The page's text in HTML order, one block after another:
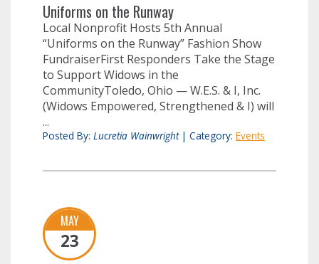
Uniforms on the Runway
Local Nonprofit Hosts 5th Annual
“Uniforms on the Runway” Fashion Show
FundraiserFirst Responders Take the Stage
to Support Widows in the
CommunityToledo, Ohio — W.E.S. & I, Inc.
(Widows Empowered, Strengthened & I) will
...
Posted By: Lucretia Wainwright| Category: Events
MAY
23